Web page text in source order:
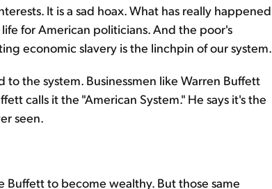
It is a sad hoax. What has really happened
for American politicians. And the poor's
economic slavery is the linchpin of our system.
the system. Businessmen like Warren Buffett
calls it the "American System." He says it's the
seen.
Buffett to become wealthy. But those same